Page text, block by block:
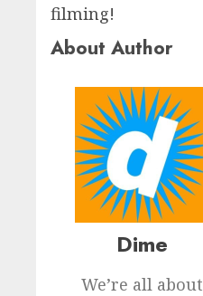
filming!
About Author
Dime
We’re all about